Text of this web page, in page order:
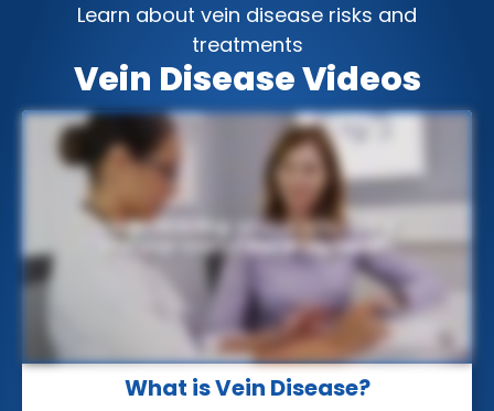
Learn about vein disease risks and
treatments
Vein Disease Videos
What is Vein Disease?